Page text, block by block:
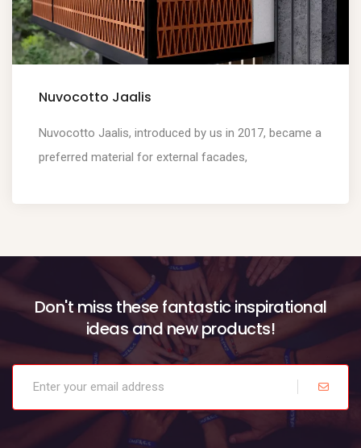
Nuvocotto Jaalis
Nuvocotto Jaalis, introduced by us in 2017, became a
preferred material for external facades,
Don't miss these fantastic inspirational
ideas and new products!